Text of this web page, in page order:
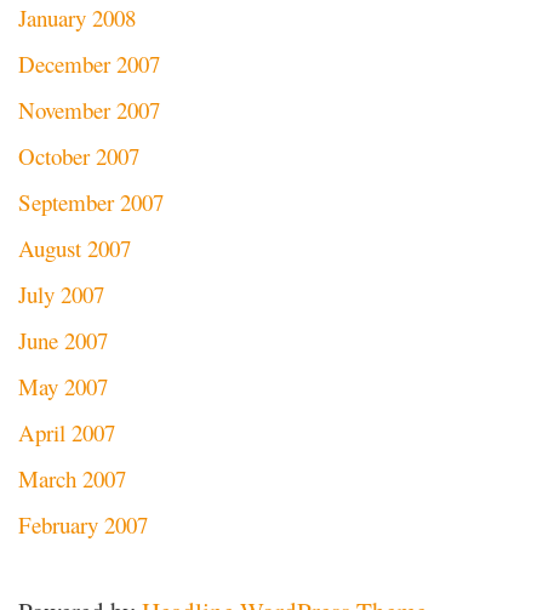
January 2008
December 2007
November 2007
October 2007
September 2007
August 2007
July 2007
June 2007
May 2007
April 2007
March 2007
February 2007